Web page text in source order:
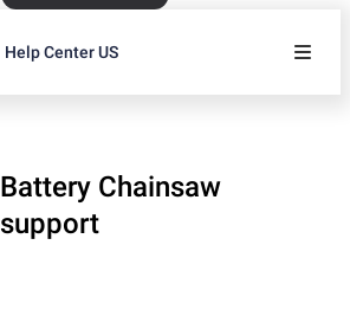
Help Center US
Battery Chainsaw
support